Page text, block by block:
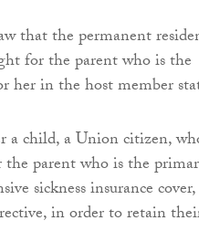
that the permanent
for the parent who is the
in the host member
a child, a Union citizen,
the parent who is the
sickness insurance cover,
in order to retain